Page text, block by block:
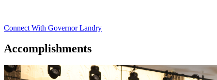
Connect With Governor Landry
Accomplishments